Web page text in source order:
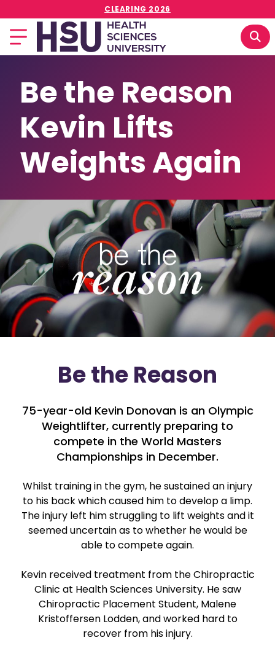
CLEARING 2026
Be the Reason
Kevin Lifts
Weights Again
Be the Reason
75-year-old Kevin Donovan is an Olympic
Weightlifter, currently preparing to
compete in the World Masters
Championships in December.
Whilst training in the gym, he sustained an injury
to his back which caused him to develop a limp.
The injury left him struggling to lift weights and it
seemed uncertain as to whether he would be
able to compete again.
Kevin received treatment from the Chiropractic
Clinic at Health Sciences University. He saw
Chiropractic Placement Student, Malene
Kristoffersen Lodden, and worked hard to
recover from his injury.